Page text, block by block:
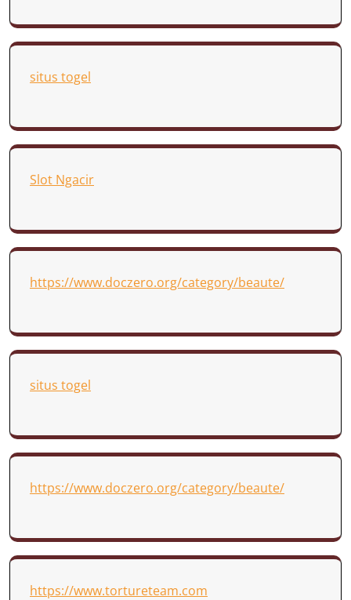
situs togel
Slot Ngacir
https://www.doczero.org/category/beaute/
situs togel
https://www.doczero.org/category/beaute/
https://www.tortureteam.com